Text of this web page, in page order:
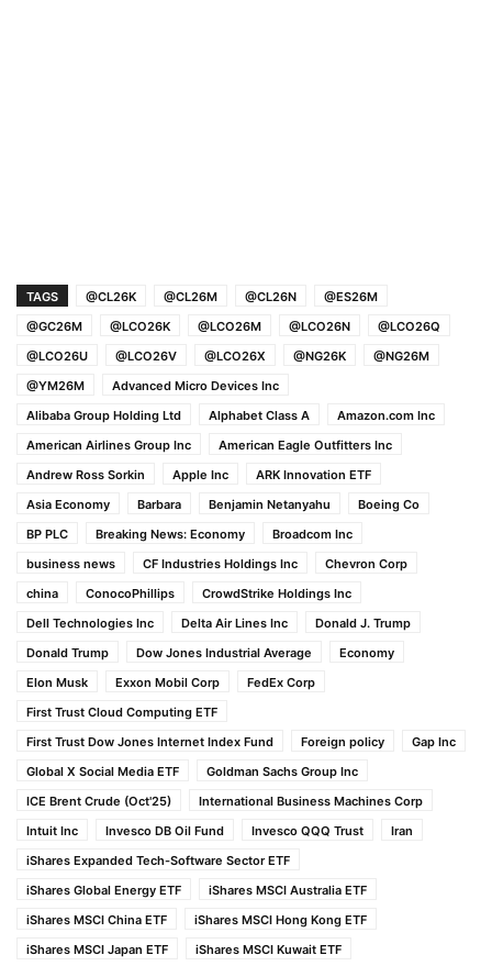
TAGS @CL26K @CL26M @CL26N
@ES26M
@GC26M
@LCO26K @LCO26M @LCO26N
@LCO26Q
@LCO26U
@LCO26V @LCO26X @NG26K
@NG26M
@YM26M
Advanced Micro Devices Inc
Alibaba Group Holding Ltd
Alphabet Class A
Amazon.com Inc
American Airlines Group Inc
American Eagle Outfitters Inc
Andrew Ross Sorkin
Apple Inc
ARK Innovation ETF
Asia Economy
Barbara Benjamin Netanyahu
Boeing Co
BP PLC
Breaking News: Economy
Broadcom Inc
business news
CF Industries Holdings Inc
Chevron Corp
china
ConocoPhillips
CrowdStrike Holdings Inc
Dell Technologies Inc
Delta Air Lines Inc
Donald J. Trump
Donald Trump
Dow Jones Industrial Average
Economy
Elon Musk
Exxon Mobil Corp
FedEx Corp
First Trust Cloud Computing ETF
First Trust Dow Jones Internet Index Fund
Foreign policy
Gap Inc
Global X Social Media ETF
Goldman Sachs Group Inc
ICE Brent Crude (Oct'25)
International Business Machines Corp
Intuit Inc
Invesco DB Oil Fund Invesco QQQ Trust
Iran
iShares Expanded Tech-Software Sector ETF
iShares Global Energy ETF
iShares MSCI Australia ETF
iShares MSCI China ETF
iShares MSCI Hong Kong ETF
iShares MSCI Japan ETF
iShares MSCI Kuwait ETF